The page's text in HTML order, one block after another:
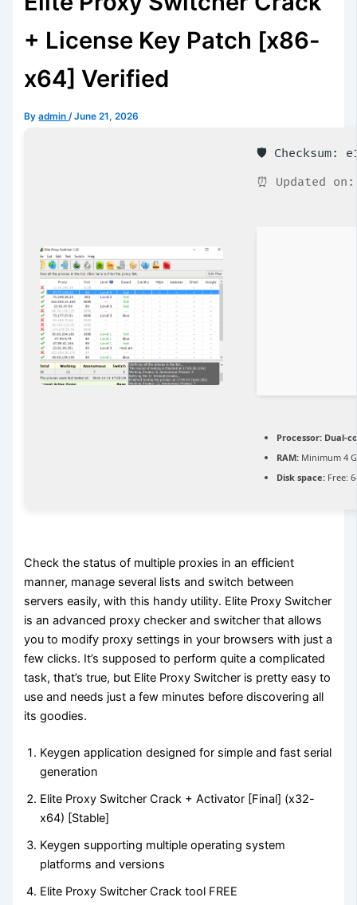
+ License Key Patch [x86-
x64] Verified
Byadmin/June 21, 2026
🛡️ Checksum:
⏰ Updated
Processor: Dual-
RAM: Minimum 4
Disk space: Free:
Check the status of multiple proxies in an efficient
manner, manage several lists and switch between
servers easily, with this handy utility. Elite Proxy Switcher
is an advanced proxy checker and switcher that allows
you to modify proxy settings in your browsers with just a
few clicks. It’s supposed to perform quite a complicated
task, that’s true, but Elite Proxy Switcher is pretty easy to
use and needs just a few minutes before discovering all
its goodies.
Keygen application designed for simple and fast serial
generation
Elite Proxy Switcher Crack + Activator [Final] (x32-
x64) [Stable]
Keygen supporting multiple operating system
platforms and versions
Elite Proxy Switcher Crack tool FREE